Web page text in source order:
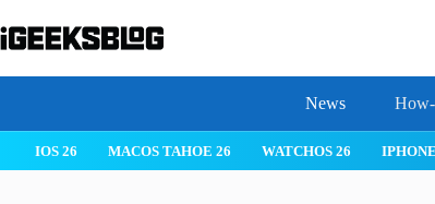
to
content
News
IOS 26 MACOS TAHOE 26 WATCHOS 26